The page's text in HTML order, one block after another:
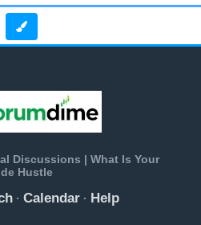
Discussions | What Is Your
Hustle
· Calendar · Help